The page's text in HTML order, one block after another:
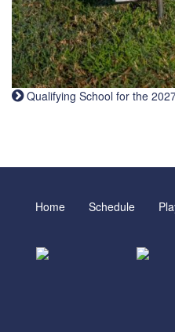
Qualifying School for the
Home Schedule